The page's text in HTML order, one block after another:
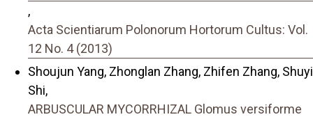
,
Acta Scientiarum Polonorum Hortorum Cultus: Vol.
12 No. 4 (2013)
Shoujun Yang, Zhonglan Zhang, Zhifen Zhang, Shuyi
Shi,
ARBUSCULAR MYCORRHIZAL Glomus versiforme